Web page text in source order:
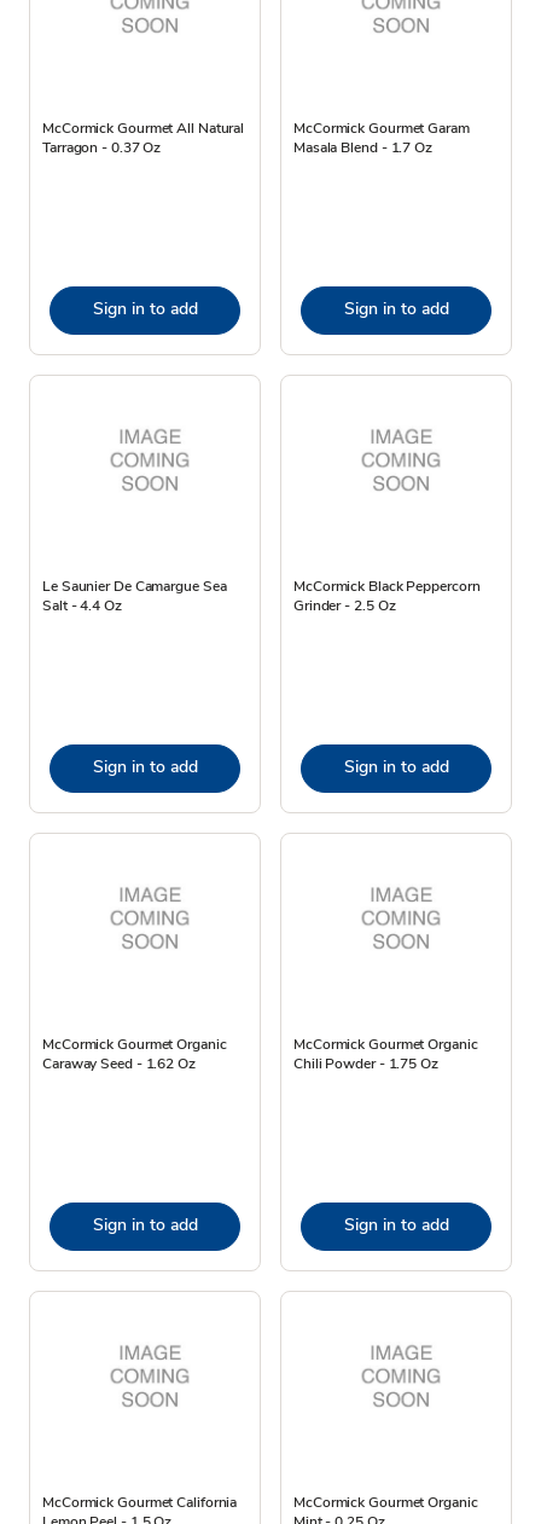
McCormick Gourmet All Natural
Tarragon - 0.37 Oz
Sign in to add
McCormick Gourmet Garam
Masala Blend - 1.7 Oz
Sign in to add
Le Saunier De Camargue Sea
Salt - 4.4 Oz
Sign in to add
McCormick Black Peppercorn
Grinder - 2.5 Oz
Sign in to add
McCormick Gourmet Organic
Caraway Seed - 1.62 Oz
Sign in to add
McCormick Gourmet Organic
Chili Powder - 1.75 Oz
Sign in to add
McCormick Gourmet California
McCormick Gourmet Organic